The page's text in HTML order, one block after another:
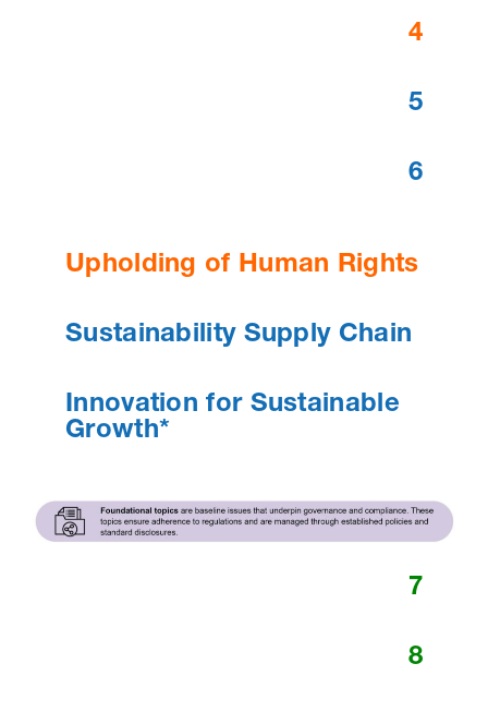
4
5
6
Upholding of Human Rights
Sustainability Supply Chain
Innovation for Sustainable
Growth*
7
8